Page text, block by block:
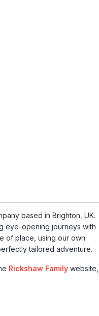
based in Brighton, UK.
eye-opening journeys with
of place, using our own
tailored adventure.
Rickshaw Family website,